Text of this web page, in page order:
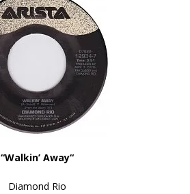
“Walkin’ Away“
Diamond Rio